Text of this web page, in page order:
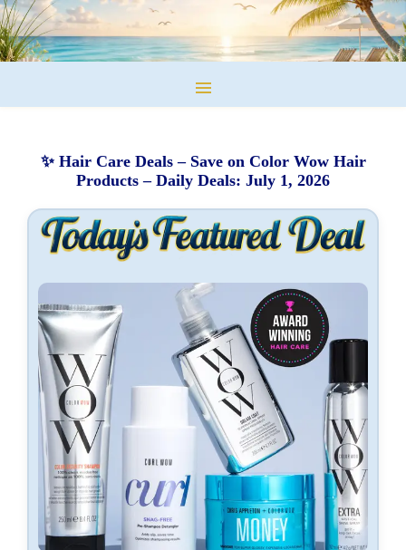
✨ Hair Care Deals – Save on Color Wow Hair
Products – Daily Deals: July 1, 2026